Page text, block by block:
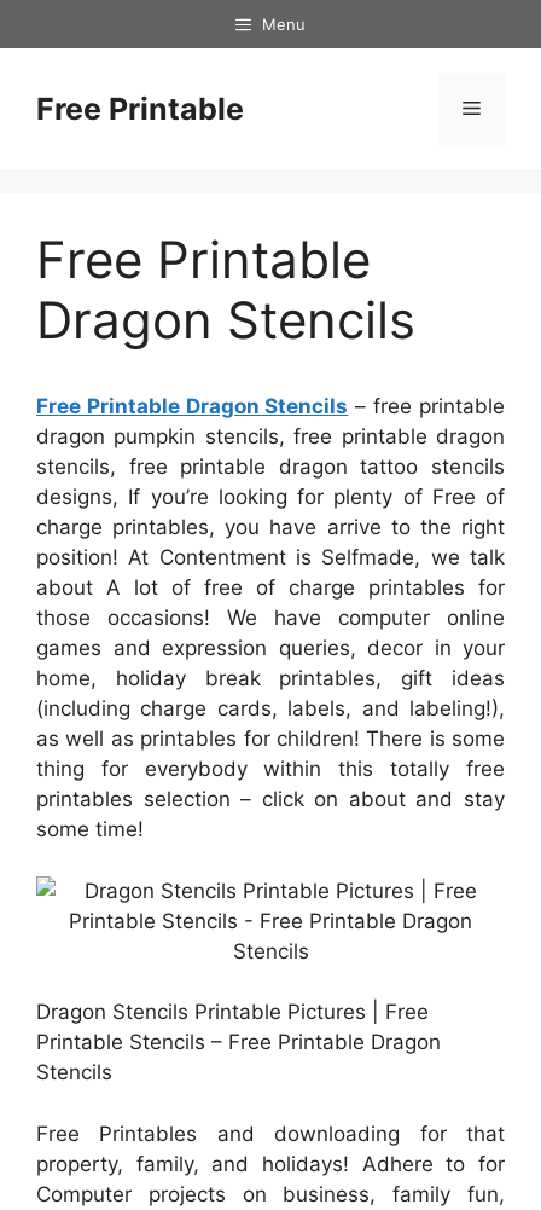
to
Menu
Free Printable Menu
Free Printable
Dragon Stencils
Free Printable Dragon Stencils – free printable
dragon pumpkin stencils, free printable dragon
stencils, free printable dragon tattoo stencils
designs, If you’re looking for plenty of Free of
charge printables, you have arrive to the right
position! At Contentment is Selfmade, we talk
about A lot of free of charge printables for
those occasions! We have computer online
games and expression queries, decor in your
home, holiday break printables, gift ideas
(including charge cards, labels, and labeling!),
as well as printables for children! There is some
thing for everybody within this totally free
printables selection – click on about and stay
some time!
Dragon Stencils Printable Pictures | Free
Printable Stencils – Free Printable Dragon
Stencils
Free Printables and downloading for that
property, family, and holidays! Adhere to for
Computer projects on business, family fun,